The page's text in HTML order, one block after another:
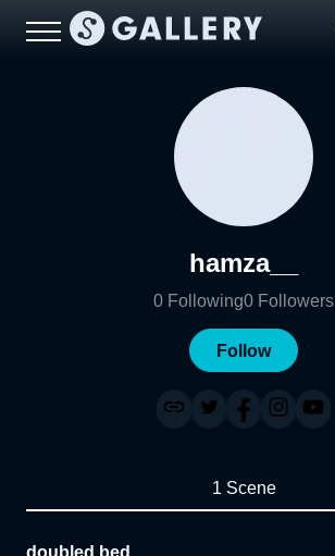
hamza__
0 Following0 Followers
Follow
1 Scene
doubled bed